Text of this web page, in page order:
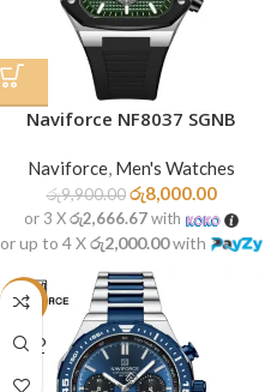
Naviforce NF8037 SGNB
Naviforce, Men's Watches
රු9,900.00 රු8,000.00
or 3 Xරු2,666.67with
or up to 4 Xරු2,000.00with
-33%
SOLD
OUT